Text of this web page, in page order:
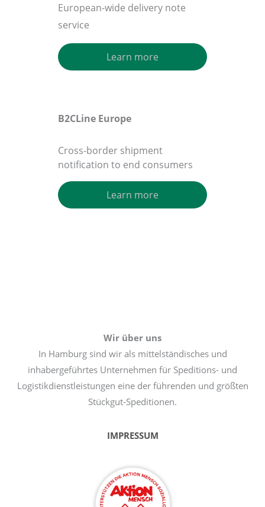
European-wide delivery note
service
Learn more
B2CLine Europe
Cross-border shipment
notification to end consumers
Learn more
Wir über uns
In Hamburg sind wir als mittelständisches und
inhabergeführtes Unternehmen für Speditions- und
Logistikdienstleistungen eine der führenden und größten
Stückgut-Speditionen.
IMPRESSUM